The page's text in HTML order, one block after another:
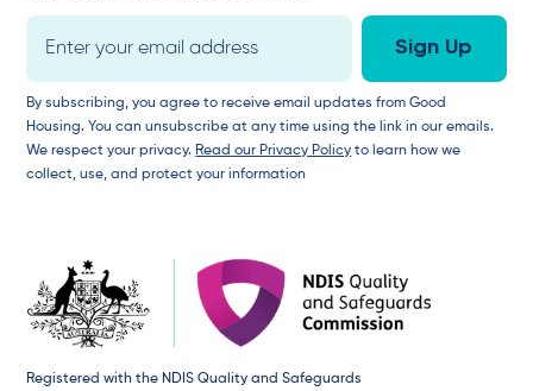
By subscribing, you agree to receive email updates from Good
Housing. You can unsubscribe at any time using the link in our emails.
We respect your privacy. Read our Privacy Policy to learn how we
collect, use, and protect your information
Registered with the NDIS Quality and Safeguards